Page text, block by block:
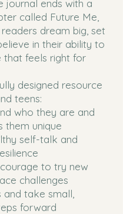
journal ends with a
called Future Me,
dream big, set
in their ability to
that feels right for
designed resource
teens:
who they are and
them unique
self-talk and
to try new
challenges
and take small,
forward